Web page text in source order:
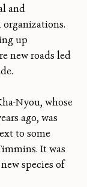
and
up
new roads led
Nyou, whose
ago, was
to some
It was
species of